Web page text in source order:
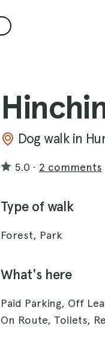
Dog walk in
5.0 · 2 comments
Type of walk
Forest, Park
What's here
Paid Parking, Off
On Route, Toilets,